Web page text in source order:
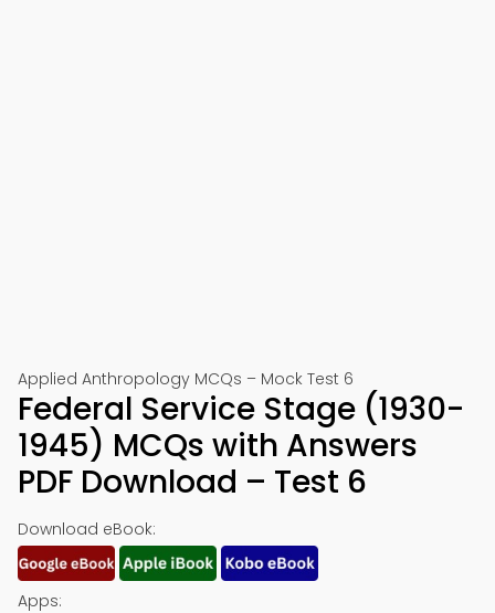
Applied Anthropology MCQs – Mock Test 6
Federal Service Stage (1930-
1945) MCQs with Answers
PDF Download – Test 6
Download eBook:
Apps: